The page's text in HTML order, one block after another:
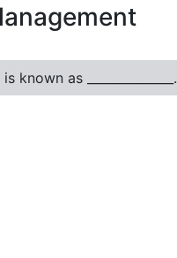
as ______________.